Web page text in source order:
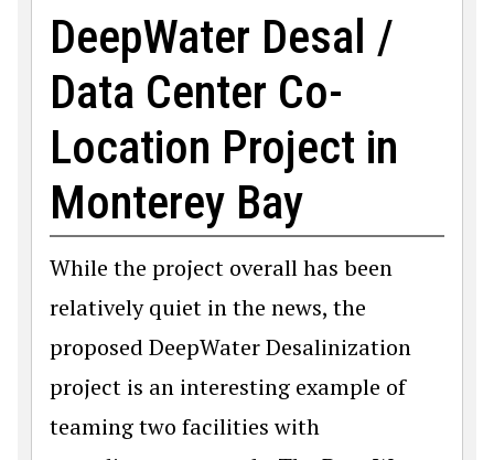
DeepWater Desal /
Data Center Co-
Location Project in
Monterey Bay
While the project overall has been
relatively quiet in the news, the
proposed DeepWater Desalinization
project is an interesting example of
teaming two facilities with